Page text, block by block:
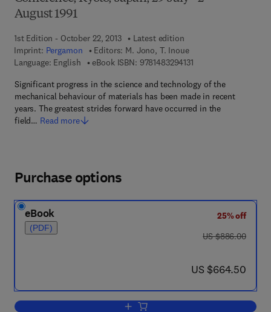
August 1991
1st Edition - October 22, 2013
Latest edition
Imprint: Pergamon Editors: M. Jono, T. Inoue
Language: English
eBook ISBN: 97814832941319 7 8 - 1 - 4 8 3 2 - 9
Significant progress in the science and technology of the
mechanical behaviour of materials has been made in recent
years. The greatest strides forward have occurred in the
field… Read more
Purchase options
eBook
(PDF)
25% off
was US $886.00
US $886.00
now US $664.50
US $664.50
Add to cart, Mechanical Behaviour of